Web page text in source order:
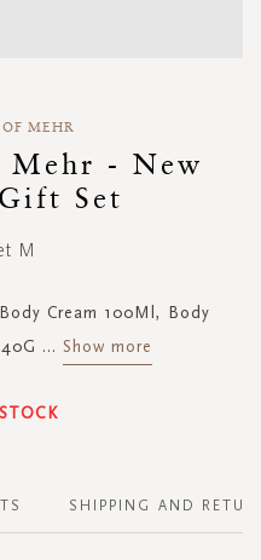
MEHR
- New
Set
M
Cream 100Ml, Body
... Show more
SHIPPING AND